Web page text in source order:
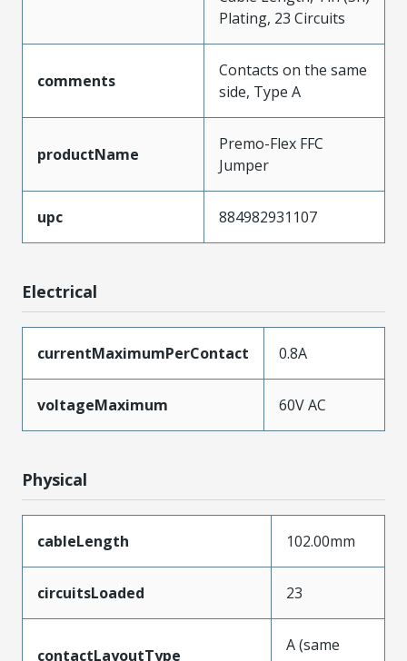
Plating, 23 Circuits
comments
Contacts on the same
side, Type A
productName
Premo-Flex FFC
Jumper
upc 884982931107
Electrical
currentMaximumPerContact 0.8A
voltageMaximum 60V AC
Physical
cableLength 102.00mm
circuitsLoaded 23
contactLayoutType
A (same